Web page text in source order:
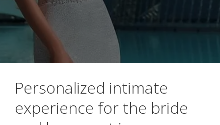
Personalized intimate
experience for the bride